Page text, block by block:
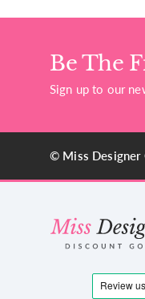
Be The
Sign up to our
© Miss Designer